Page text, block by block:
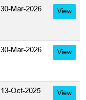
30-Mar-2026 View
30-Mar-2026 View
13-Oct-2025 View